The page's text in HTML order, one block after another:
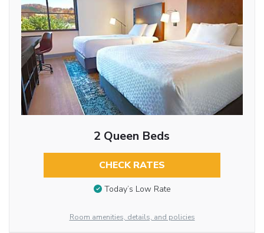
2 Queen Beds
CHECK RATES
Today’s Low Rate
Room amenities, details, and policies